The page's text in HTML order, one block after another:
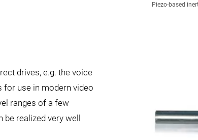
Piezo-based
drives, e.g. the voice
use in modern video
ranges of a few
realized very well